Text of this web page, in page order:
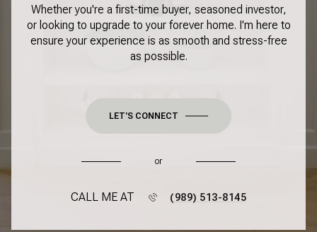
Whether you're a first-time buyer, seasoned investor,
or looking to upgrade to your forever home. I'm here to
ensure your experience is as smooth and stress-free
as possible.
LET'S CONNECT
or
CALL ME AT (989) 513-8145